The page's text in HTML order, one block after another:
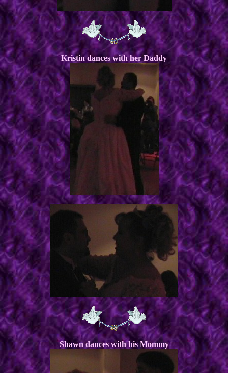
Kristin dances with her Daddy
Shawn dances with his Mommy